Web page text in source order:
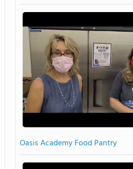
Oasis Academy Food Pantry